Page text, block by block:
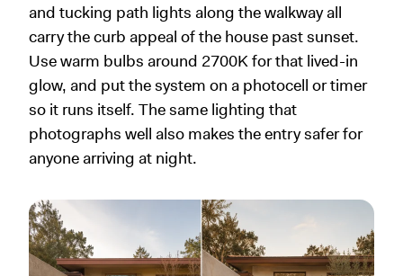
and tucking path lights along the walkway all
carry the curb appeal of the house past sunset.
Use warm bulbs around 2700K for that lived-in
glow, and put the system on a photocell or timer
so it runs itself. The same lighting that
photographs well also makes the entry safer for
anyone arriving at night.